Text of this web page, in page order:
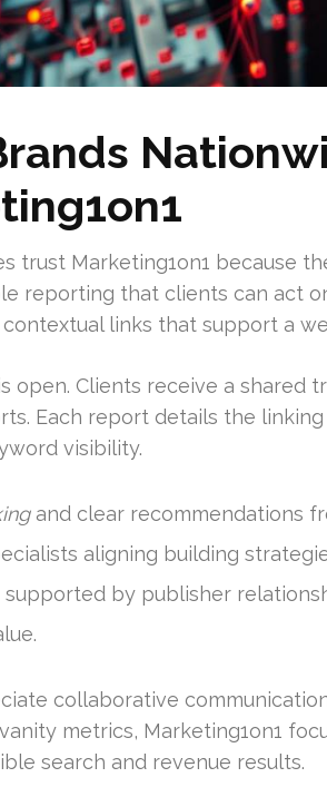
trust Marketing1on1 because
reporting that clients can act
links that support a
open. Clients receive a shared
Each report details the
visibility.
and clear recommendations
aligning building
supported by publisher
collaborative
metrics, Marketing1on1
search and revenue results.